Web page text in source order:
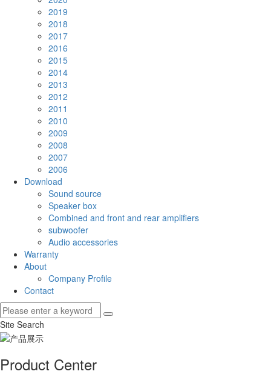
2019
2018
2017
2016
2015
2014
2013
2012
2011
2010
2009
2008
2007
2006
Download
Sound source
Speaker box
Combined and front and rear amplifiers
subwoofer
Audio accessories
Warranty
About
Company Profile
Contact
Site Search
Product Center